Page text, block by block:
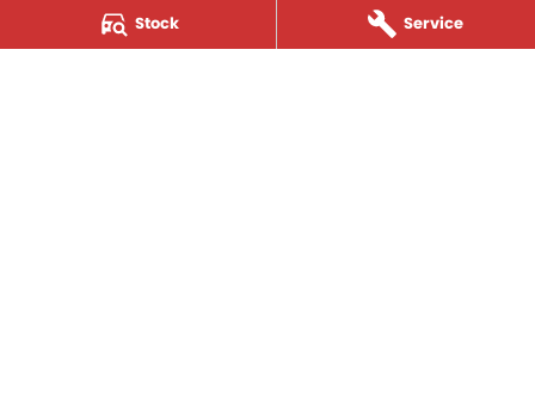
Stock Service
Hamilton Automotive Group - Somerton Park - Parts